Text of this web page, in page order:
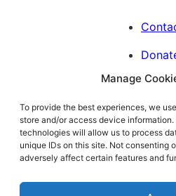
Manage
To provide the best experiences, we
store and/or access device
technologies will allow us to process
unique IDs on this site. Not consenting
adversely affect certain features and
Blog